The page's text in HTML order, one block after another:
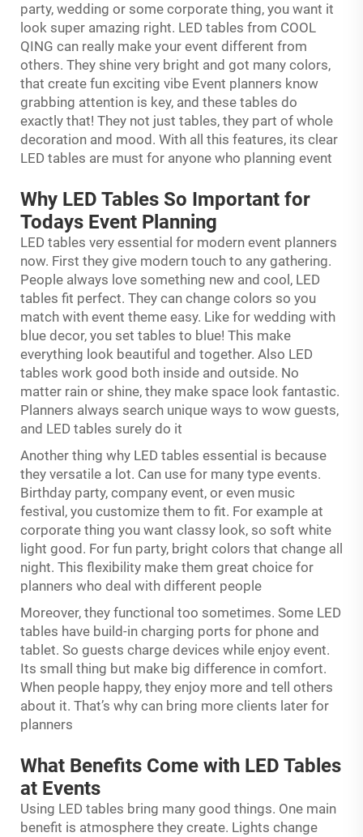
party, wedding or some corporate thing, you want it
look super amazing right. LED tables from COOL
QING can really make your event different from
others. They shine very bright and got many colors,
that create fun exciting vibe Event planners know
grabbing attention is key, and these tables do
exactly that! They not just tables, they part of whole
decoration and mood. With all this features, its clear
LED tables are must for anyone who planning event
Why LED Tables So Important for
Todays Event Planning
LED tables very essential for modern event planners
now. First they give modern touch to any gathering.
People always love something new and cool, LED
tables fit perfect. They can change colors so you
match with event theme easy. Like for wedding with
blue decor, you set tables to blue! This make
everything look beautiful and together. Also LED
tables work good both inside and outside. No
matter rain or shine, they make space look fantastic.
Planners always search unique ways to wow guests,
and LED tables surely do it
Another thing why LED tables essential is because
they versatile a lot. Can use for many type events.
Birthday party, company event, or even music
festival, you customize them to fit. For example at
corporate thing you want classy look, so soft white
light good. For fun party, bright colors that change all
night. This flexibility make them great choice for
planners who deal with different people
Moreover, they functional too sometimes. Some LED
tables have build-in charging ports for phone and
tablet. So guests charge devices while enjoy event.
Its small thing but make big difference in comfort.
When people happy, they enjoy more and tell others
about it. That’s why can bring more clients later for
planners
What Benefits Come with LED Tables
at Events
Using LED tables bring many good things. One main
benefit is atmosphere they create. Lights change